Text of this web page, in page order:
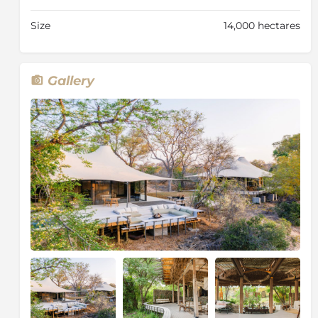
to encounter the Big Five and the abundant wildlife of
details of the African bush on foot. For those seeking
range of rejuvenating treatments, with transfers
provided from the lodge.
Combining striking contemporary design,
outstanding game viewing and warm, personalised
hospitality, Saseka Tented Camp offers an
unforgettable luxury safari in one of the Greater
Kruger's premier private game reserves.
About Thornybush Game Reserve
Adjacent to the Greater Kruger National Park lies 11
500 hectares of pristine African bushveld, this is the
Thornybush Game Reserve. The reserve is home to an
abundance of species - 147 mammals including the
Size 14,000 hectares
Gallery